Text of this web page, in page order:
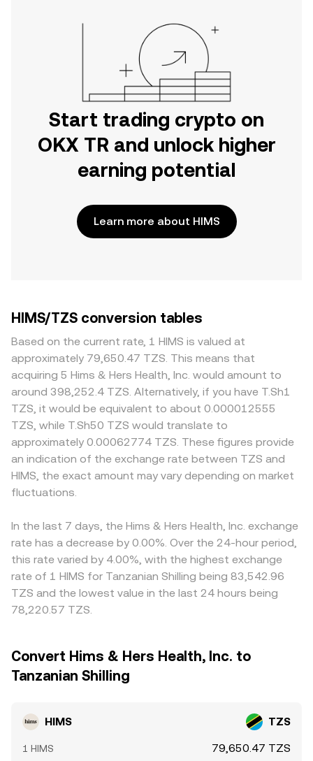
Start trading crypto on
OKX TR and unlock higher
earning potential
Learn more about HIMS
HIMS/TZS conversion tables
Based on the current rate, 1 HIMS is valued at
approximately 79,650.47 TZS. This means that
acquiring 5 Hims & Hers Health, Inc. would amount to
around 398,252.4 TZS. Alternatively, if you have T.Sh1
TZS, it would be equivalent to about 0.000012555
TZS, while T.Sh50 TZS would translate to
approximately 0.00062774 TZS. These figures provide
an indication of the exchange rate between TZS and
HIMS, the exact amount may vary depending on market
fluctuations.
In the last 7 days, the Hims & Hers Health, Inc. exchange
rate has a decrease by 0.00%. Over the 24-hour period,
this rate varied by 4.00%, with the highest exchange
rate of 1 HIMS for Tanzanian Shilling being 83,542.96
TZS and the lowest value in the last 24 hours being
78,220.57 TZS.
Convert Hims & Hers Health, Inc. to
Tanzanian Shilling
HIMS TZS
1 HIMS 79,650.47 TZS